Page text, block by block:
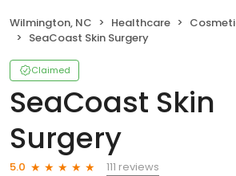
Wilmington, NC Healthcare
SeaCoast Skin Surgery
Claimed
SeaCoast Skin
Surgery
5.0
111 reviews